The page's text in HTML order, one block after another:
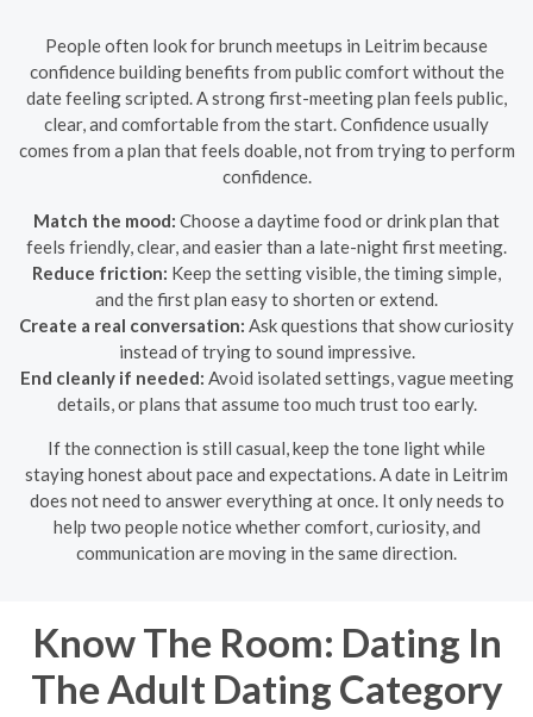
People often look for brunch meetups in Leitrim because
confidence building benefits from public comfort without the
date feeling scripted. A strong first-meeting plan feels public,
clear, and comfortable from the start. Confidence usually
comes from a plan that feels doable, not from trying to perform
confidence.
Match the mood: Choose a daytime food or drink plan that
feels friendly, clear, and easier than a late-night first meeting.
Reduce friction: Keep the setting visible, the timing simple,
and the first plan easy to shorten or extend.
Create a real conversation: Ask questions that show curiosity
instead of trying to sound impressive.
End cleanly if needed: Avoid isolated settings, vague meeting
details, or plans that assume too much trust too early.
If the connection is still casual, keep the tone light while
staying honest about pace and expectations. A date in Leitrim
does not need to answer everything at once. It only needs to
help two people notice whether comfort, curiosity, and
communication are moving in the same direction.
Know The Room: Dating In
The Adult Dating Category